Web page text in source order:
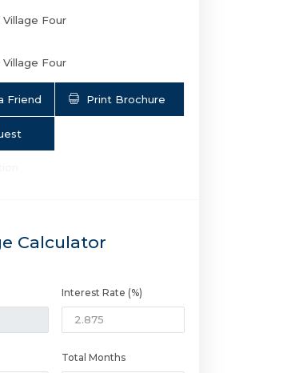
Village Four
Village Four
Friend Print Brochure
Calculator
Interest Rate (%)
Total Months